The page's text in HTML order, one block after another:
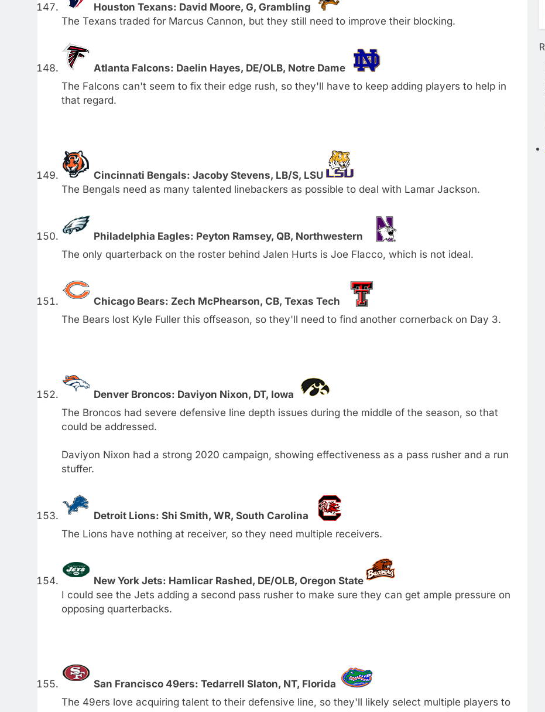
Houston Texans: David Moore, G, Grambling
The Texans traded for Marcus Cannon, but they still need to improve their blocking.
Atlanta Falcons: Daelin Hayes, DE/OLB, Notre Dame
The Falcons can't seem to fix their edge rush, so they'll have to keep adding players to help in
that regard.
Cincinnati Bengals: Jacoby Stevens, LB/S, LSU
The Bengals need as many talented linebackers as possible to deal with Lamar Jackson.
Philadelphia Eagles: Peyton Ramsey, QB, Northwestern
The only quarterback on the roster behind Jalen Hurts is Joe Flacco, which is not ideal.
Chicago Bears: Zech McPhearson, CB, Texas Tech
The Bears lost Kyle Fuller this offseason, so they'll need to find another cornerback on Day 3.
Denver Broncos: Daviyon Nixon, DT, Iowa
The Broncos had severe defensive line depth issues during the middle of the season, so that
could be addressed.
Daviyon Nixon had a strong 2020 campaign, showing effectiveness as a pass rusher and a run
stuffer.
Detroit Lions: Shi Smith, WR, South Carolina
The Lions have nothing at receiver, so they need multiple receivers.
New York Jets: Hamlicar Rashed, DE/OLB, Oregon State
I could see the Jets adding a second pass rusher to make sure they can get ample pressure on
opposing quarterbacks.
San Francisco 49ers: Tedarrell Slaton, NT, Florida
The 49ers love acquiring talent to their defensive line, so they'll likely select multiple players to